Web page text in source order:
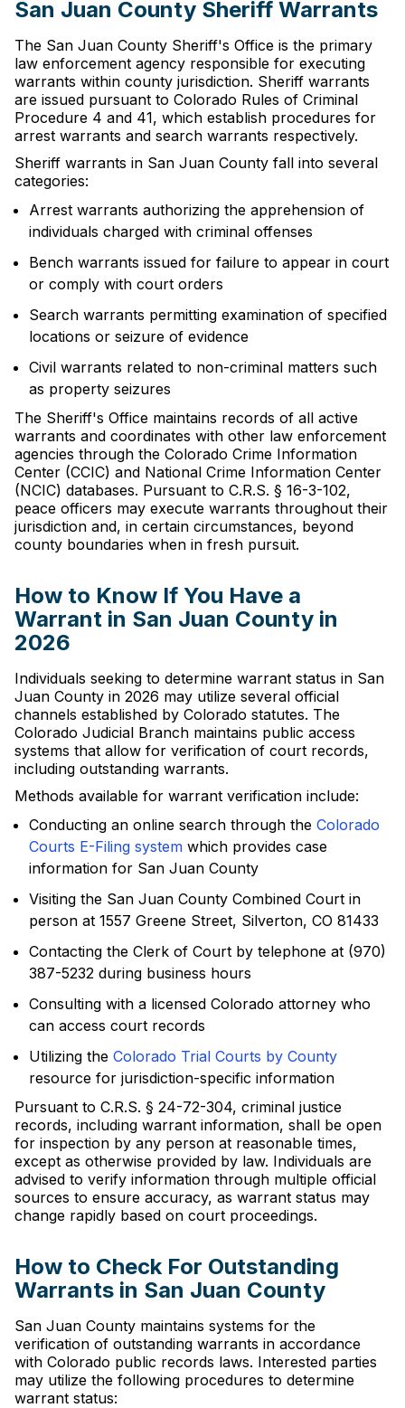
San Juan County Sheriff Warrants
The San Juan County Sheriff's Office is the primary
law enforcement agency responsible for executing
warrants within county jurisdiction. Sheriff warrants
are issued pursuant to Colorado Rules of Criminal
Procedure 4 and 41, which establish procedures for
arrest warrants and search warrants respectively.
Sheriff warrants in San Juan County fall into several
categories:
Arrest warrants authorizing the apprehension of
individuals charged with criminal offenses
Bench warrants issued for failure to appear in court
or comply with court orders
Search warrants permitting examination of specified
locations or seizure of evidence
Civil warrants related to non-criminal matters such
as property seizures
The Sheriff's Office maintains records of all active
warrants and coordinates with other law enforcement
agencies through the Colorado Crime Information
Center (CCIC) and National Crime Information Center
(NCIC) databases. Pursuant to C.R.S. § 16-3-102,
peace officers may execute warrants throughout their
jurisdiction and, in certain circumstances, beyond
county boundaries when in fresh pursuit.
How to Know If You Have a
Warrant in San Juan County in
2026
Individuals seeking to determine warrant status in San
Juan County in 2026 may utilize several official
channels established by Colorado statutes. The
Colorado Judicial Branch maintains public access
systems that allow for verification of court records,
including outstanding warrants.
Methods available for warrant verification include:
Conducting an online search through the Colorado
Courts E-Filing system which provides case
information for San Juan County
Visiting the San Juan County Combined Court in
person at 1557 Greene Street, Silverton, CO 81433
Contacting the Clerk of Court by telephone at (970)
387-5232 during business hours
Consulting with a licensed Colorado attorney who
can access court records
Utilizing the Colorado Trial Courts by County
resource for jurisdiction-specific information
Pursuant to C.R.S. § 24-72-304, criminal justice
records, including warrant information, shall be open
for inspection by any person at reasonable times,
except as otherwise provided by law. Individuals are
advised to verify information through multiple official
sources to ensure accuracy, as warrant status may
change rapidly based on court proceedings.
How to Check For Outstanding
Warrants in San Juan County
San Juan County maintains systems for the
verification of outstanding warrants in accordance
with Colorado public records laws. Interested parties
may utilize the following procedures to determine
warrant status: